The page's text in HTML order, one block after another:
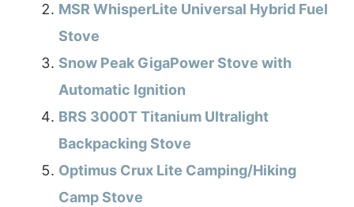
MSR WhisperLite Universal Hybrid Fuel
Stove
Snow Peak GigaPower Stove with
Automatic Ignition
BRS 3000T Titanium Ultralight
Backpacking Stove
Optimus Crux Lite Camping/Hiking
Camp Stove